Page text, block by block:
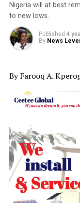
Nigeria will at best
to new lows.
Published 4
By News
By Farooq A.